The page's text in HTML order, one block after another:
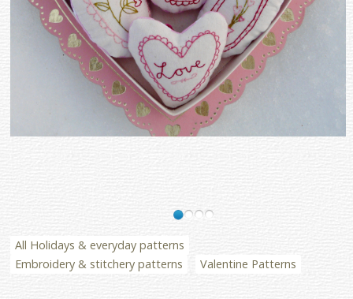
All Holidays & everyday patterns
Embroidery & stitchery patterns
Valentine Patterns